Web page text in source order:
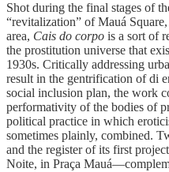
Shot during the final stages of
“revitalization” of Mauá
area, Cais do corpo is a sort of
the prostitution universe that
1930s. Critically addressing
result in the gentrification of di
social inclusion plan, the work
performativity of the bodies of
political practice in which
sometimes plainly, combined.
and the register of its first
Noite, in Praça